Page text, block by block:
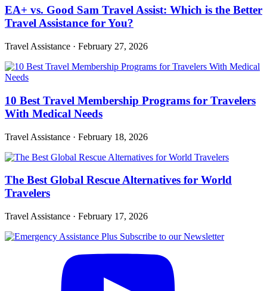
EA+ vs. Good Sam Travel Assist: Which is the Better
Travel Assistance for You?
Travel Assistance · February 27, 2026
10 Best Travel Membership Programs for Travelers
With Medical Needs
Travel Assistance · February 18, 2026
The Best Global Rescue Alternatives for World
Travelers
Travel Assistance · February 17, 2026
Subscribe to our Newsletter